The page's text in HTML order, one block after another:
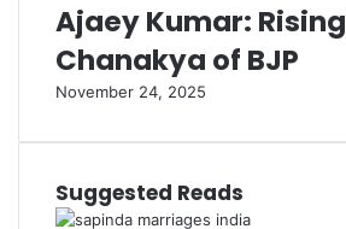
Ajaey Kumar: Rising
Chanakya of BJP
November 24, 2025
Suggested Reads